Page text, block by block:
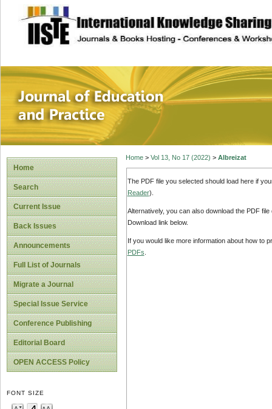
site description
Journal of
Home
Search
Current Issue
Back Issues
Announcements
Full List of Journals
Migrate a Journal
Special Issue Service
Conference Publishing
Editorial Board
OPEN ACCESS Policy
FONT SIZE
Home> Vol 13, No 17 (2022) > Albreizat
The PDF file you selected should load here if
Reader).
Alternatively, you can also download the PDF
Download link below.
If you would like more information about how to
PDFs